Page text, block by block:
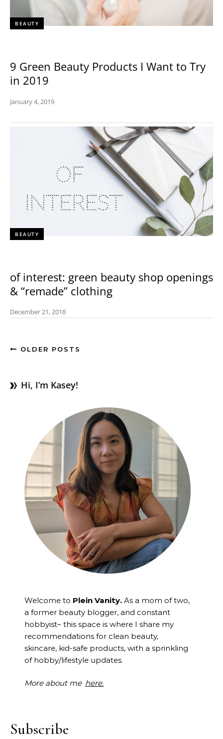
BEAUTY
9 Green Beauty Products I Want to Try
in 2019
January 4, 2019
BEAUTY
of interest: green beauty shop openings
& “remade” clothing
December 21, 2018
OLDER POSTS
Hi, I’m Kasey!
Welcome to Plein Vanity. As a mom of two,
a former beauty blogger, and constant
hobbyist– this space is where I share my
recommendations for clean beauty,
skincare, kid-safe products, with a sprinkling
of hobby/lifestyle updates.
More about me here.
Subscribe